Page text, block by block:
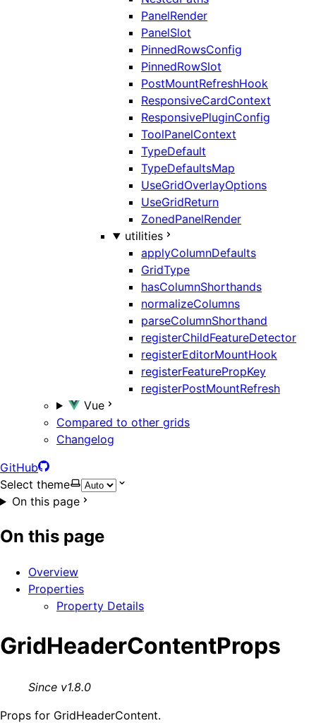
PanelRender
PanelSlot
PinnedRowsConfig
PinnedRowSlot
PostMountRefreshHook
ResponsiveCardContext
ResponsivePluginConfig
ToolPanelContext
TypeDefault
TypeDefaultsMap
UseGridOverlayOptions
UseGridReturn
ZonedPanelRender
utilities
applyColumnDefaults
GridType
hasColumnShorthands
normalizeColumns
parseColumnShorthand
registerChildFeatureDetector
registerEditorMountHook
registerFeaturePropKey
registerPostMountRefresh
Vue
Compared to other grids
Changelog
GitHub
Select theme
On this page
On this page
Overview
Properties
Property Details
GridHeaderContentProps
Since v1.8.0
Props for GridHeaderContent.